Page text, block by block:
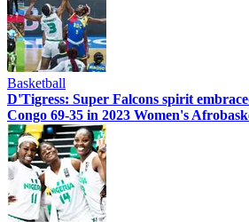
Basketball
D'Tigress: Super Falcons spirit
Congo 69-35 in 2023 Women's